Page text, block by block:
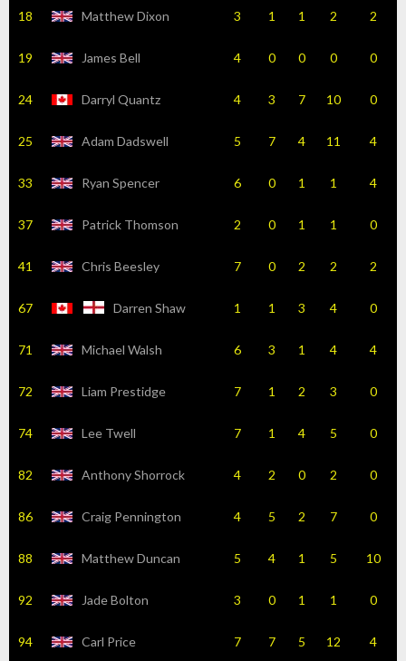
18 Matthew Dixon 3 1 1 2 2
19 James Bell 4 0 0 0 0
24 Darryl Quantz 4 3 7 10 0
25 Adam Dadswell 5 7 4 11 4
33 Ryan Spencer 6 0 1 1 4
37 Patrick Thomson 2 0 1 1 0
41 Chris Beesley 7 0 2 2 2
67 Darren Shaw 1 1 3 4 0
71 Michael Walsh 6 3 1 4 4
72 Liam Prestidge 7 1 2 3 0
74 Lee Twell 7 1 4 5 0
82 Anthony Shorrock 4 2 0 2 0
86 Craig Pennington 4 5 2 7 0
88 Matthew Duncan 5 4 1 5 10
92 Jade Bolton 3 0 1 1 0
94 Carl Price 7 7 5 12 4